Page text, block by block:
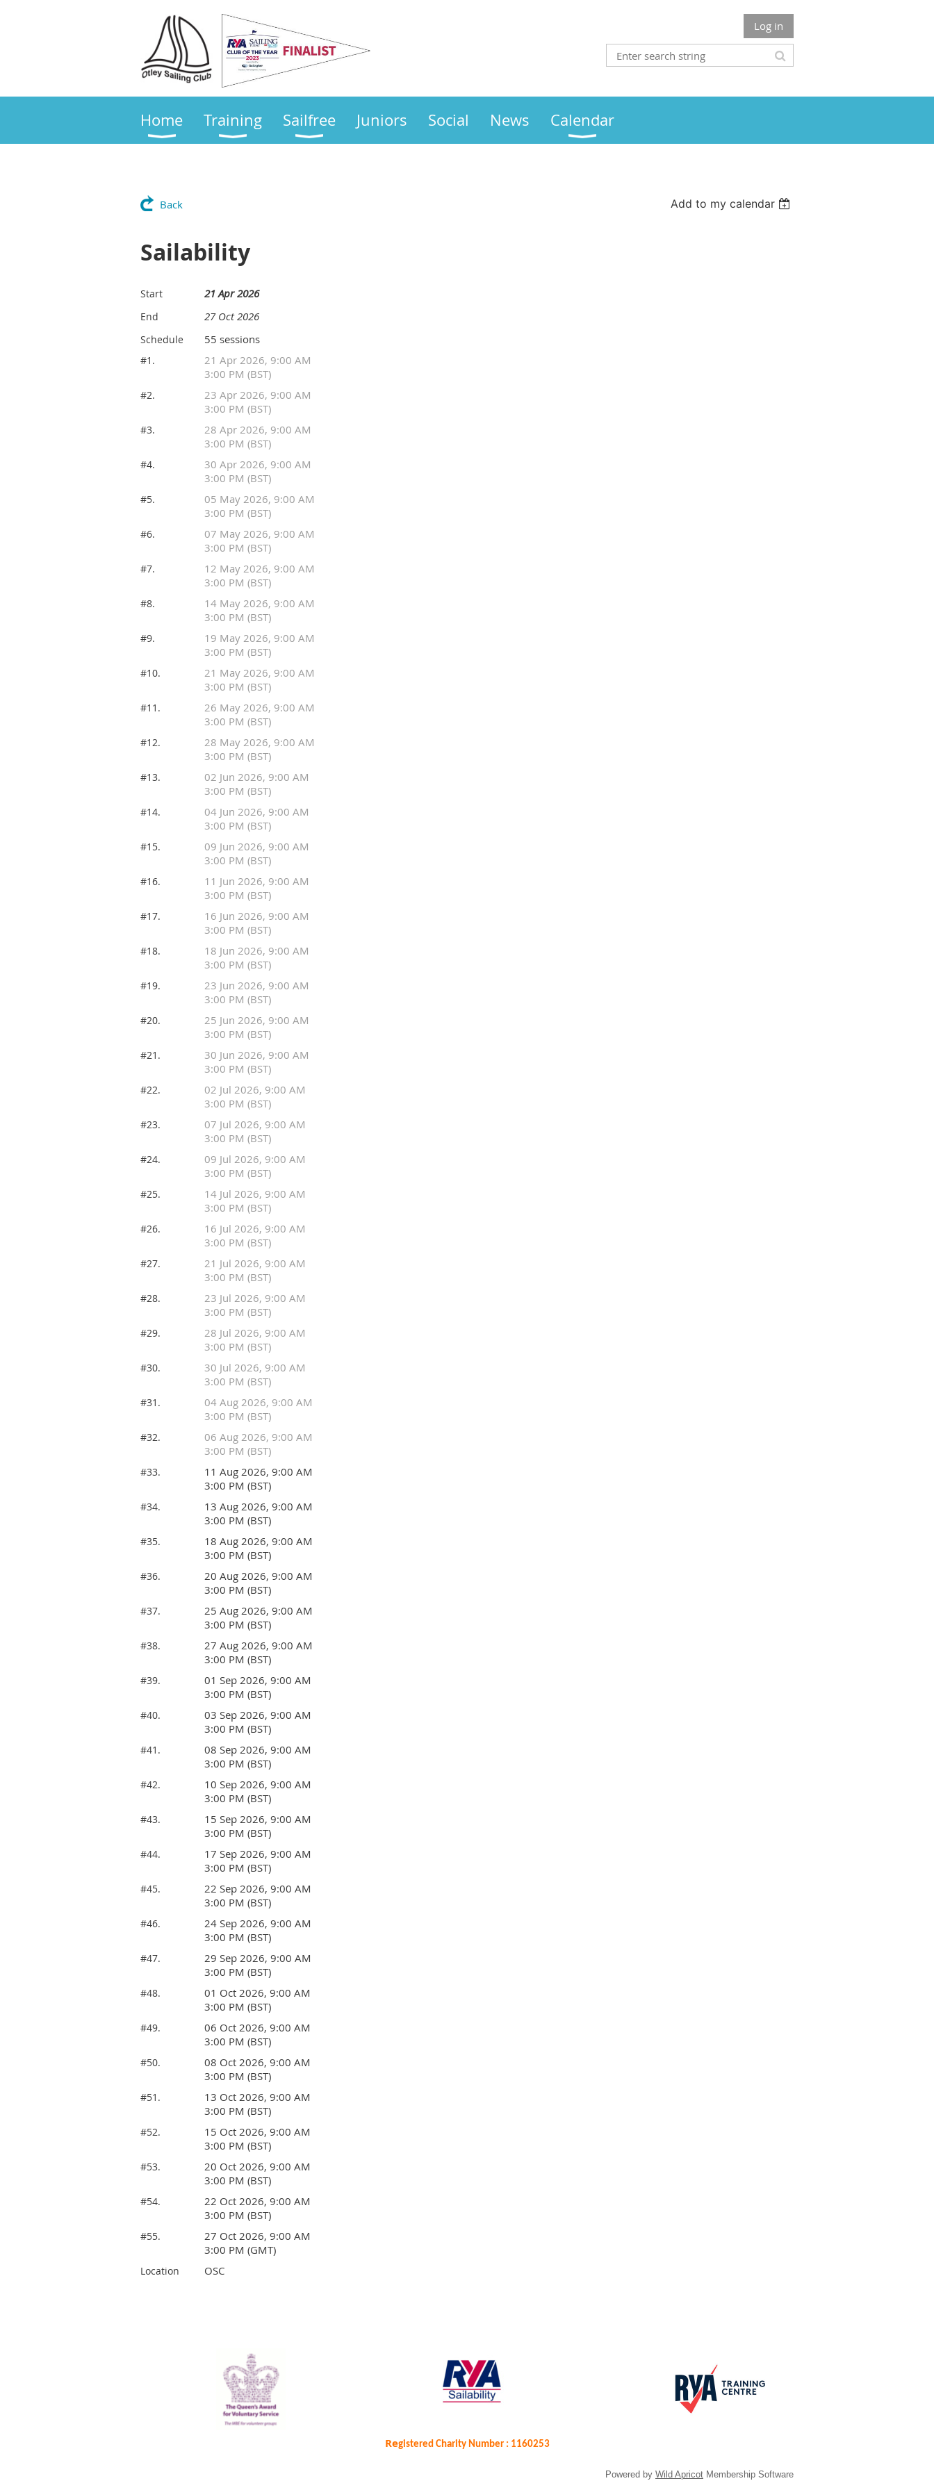
Log in
Home Training Sailfree Juniors Social News Calendar
Back Add to my calendar
Sailability
Start 21 Apr 2026
End 27 Oct 2026
Schedule 55 sessions
#1.
21 Apr 2026, 9:00 AM
3:00 PM (BST)
#2.
23 Apr 2026, 9:00 AM
3:00 PM (BST)
#3.
28 Apr 2026, 9:00 AM
3:00 PM (BST)
#4.
30 Apr 2026, 9:00 AM
3:00 PM (BST)
#5.
05 May 2026, 9:00 AM
3:00 PM (BST)
#6.
07 May 2026, 9:00 AM
3:00 PM (BST)
#7.
12 May 2026, 9:00 AM
3:00 PM (BST)
#8.
14 May 2026, 9:00 AM
3:00 PM (BST)
#9.
19 May 2026, 9:00 AM
3:00 PM (BST)
#10.
21 May 2026, 9:00 AM
3:00 PM (BST)
#11.
26 May 2026, 9:00 AM
3:00 PM (BST)
#12.
28 May 2026, 9:00 AM
3:00 PM (BST)
#13.
02 Jun 2026, 9:00 AM
3:00 PM (BST)
#14.
04 Jun 2026, 9:00 AM
3:00 PM (BST)
#15.
09 Jun 2026, 9:00 AM
3:00 PM (BST)
#16.
11 Jun 2026, 9:00 AM
3:00 PM (BST)
#17.
16 Jun 2026, 9:00 AM
3:00 PM (BST)
#18.
18 Jun 2026, 9:00 AM
3:00 PM (BST)
#19.
23 Jun 2026, 9:00 AM
3:00 PM (BST)
#20.
25 Jun 2026, 9:00 AM
3:00 PM (BST)
#21.
30 Jun 2026, 9:00 AM
3:00 PM (BST)
#22.
02 Jul 2026, 9:00 AM
3:00 PM (BST)
#23.
07 Jul 2026, 9:00 AM
3:00 PM (BST)
#24.
09 Jul 2026, 9:00 AM
3:00 PM (BST)
#25.
14 Jul 2026, 9:00 AM
3:00 PM (BST)
#26.
16 Jul 2026, 9:00 AM
3:00 PM (BST)
#27.
21 Jul 2026, 9:00 AM
3:00 PM (BST)
#28.
23 Jul 2026, 9:00 AM
3:00 PM (BST)
#29.
28 Jul 2026, 9:00 AM
3:00 PM (BST)
#30.
30 Jul 2026, 9:00 AM
3:00 PM (BST)
#31.
04 Aug 2026, 9:00 AM
3:00 PM (BST)
#32.
06 Aug 2026, 9:00 AM
3:00 PM (BST)
#33.
11 Aug 2026, 9:00 AM
3:00 PM (BST)
#34.
13 Aug 2026, 9:00 AM
3:00 PM (BST)
#35.
18 Aug 2026, 9:00 AM
3:00 PM (BST)
#36.
20 Aug 2026, 9:00 AM
3:00 PM (BST)
#37.
25 Aug 2026, 9:00 AM
3:00 PM (BST)
#38.
27 Aug 2026, 9:00 AM
3:00 PM (BST)
#39.
01 Sep 2026, 9:00 AM
3:00 PM (BST)
#40.
03 Sep 2026, 9:00 AM
3:00 PM (BST)
#41.
08 Sep 2026, 9:00 AM
3:00 PM (BST)
#42.
10 Sep 2026, 9:00 AM
3:00 PM (BST)
#43.
15 Sep 2026, 9:00 AM
3:00 PM (BST)
#44.
17 Sep 2026, 9:00 AM
3:00 PM (BST)
#45.
22 Sep 2026, 9:00 AM
3:00 PM (BST)
#46.
24 Sep 2026, 9:00 AM
3:00 PM (BST)
#47.
29 Sep 2026, 9:00 AM
3:00 PM (BST)
#48.
01 Oct 2026, 9:00 AM
3:00 PM (BST)
#49.
06 Oct 2026, 9:00 AM
3:00 PM (BST)
#50.
08 Oct 2026, 9:00 AM
3:00 PM (BST)
#51.
13 Oct 2026, 9:00 AM
3:00 PM (BST)
#52.
15 Oct 2026, 9:00 AM
3:00 PM (BST)
#53.
20 Oct 2026, 9:00 AM
3:00 PM (BST)
#54.
22 Oct 2026, 9:00 AM
3:00 PM (BST)
#55.
27 Oct 2026, 9:00 AM
3:00 PM (GMT)
Location OSC
Registered Charity Number : 1160253
Powered by Wild Apricot Membership Software